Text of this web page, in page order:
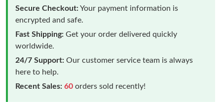
Secure Checkout:Your payment information is
encrypted and safe.
Fast Shipping: Get your order delivered quickly
worldwide.
24/7 Support: Our customer service team is always
here to help.
Recent Sales: 60 orders sold recently!